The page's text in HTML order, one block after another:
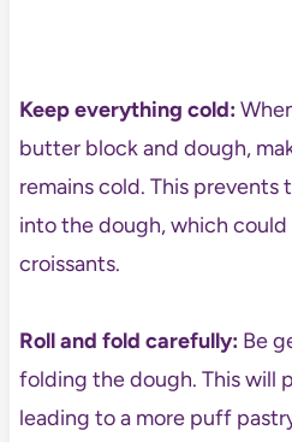
Keep everything cold:
butter block and dough,
remains cold. This
into the dough, which could
croissants.
Roll and fold carefully:Be
folding the dough. This will
leading to a more puff